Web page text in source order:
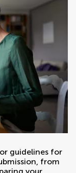
guidelines for
from